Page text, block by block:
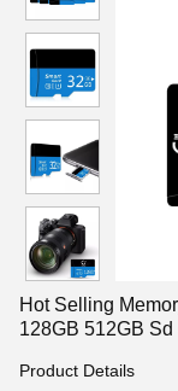
Hot Selling
128GB 512GB
Product Details